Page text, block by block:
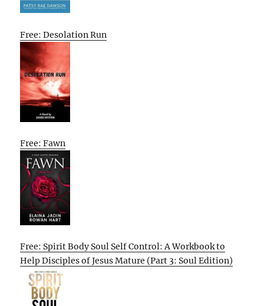
Free: Desolation Run
Free: Fawn
Free: Spirit Body Soul Self Control: A Workbook to
Help Disciples of Jesus Mature (Part 3: Soul Edition)